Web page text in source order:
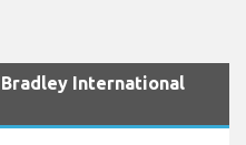
International